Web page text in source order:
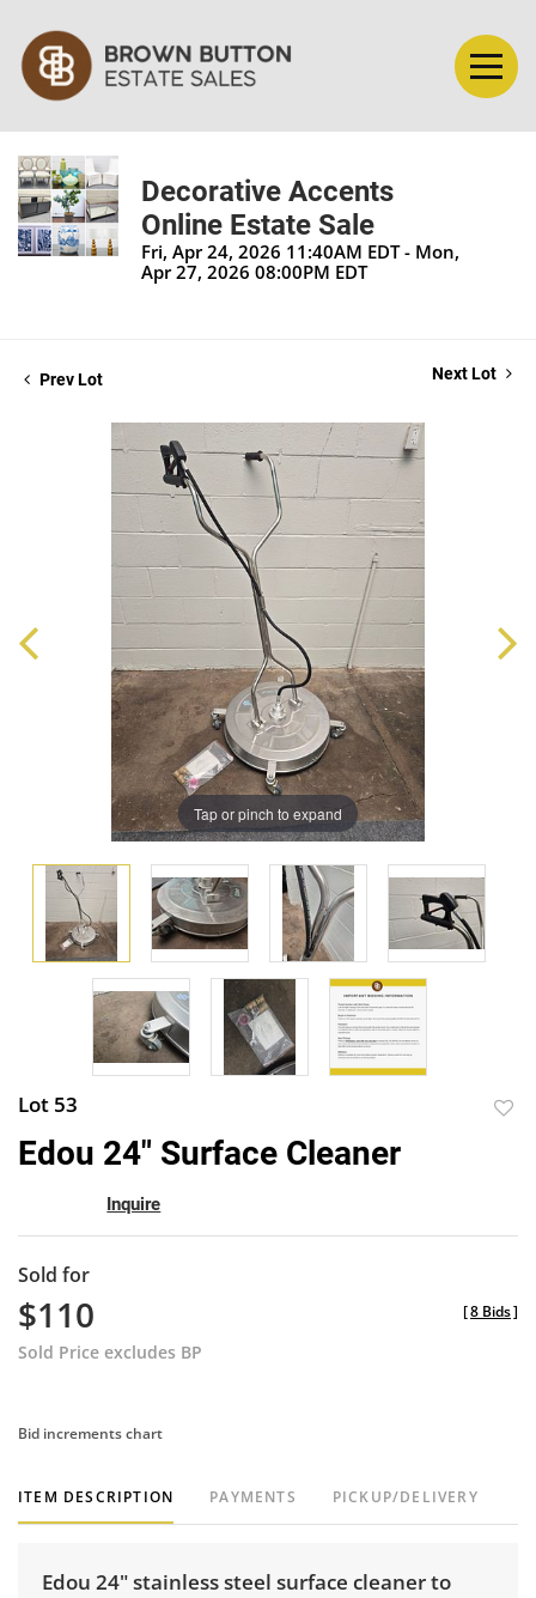
Decorative Accents
Online Estate Sale
Fri, Apr 24, 2026 11:40AM EDT - Mon,
Apr 27, 2026 08:00PM EDT
Prev Lot Next Lot
Tap or pinch to expand
Lot 53
Edou 24" Surface Cleaner
Inquire
Sold for
$110
Sold Price excludes BP
[8 Bids]
Bid increments chart
ITEM DESCRIPTION PAYMENTS PICKUP/DELIVERY
Edou 24" stainless steel surface cleaner to